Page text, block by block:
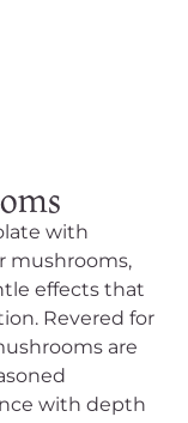
with
mushrooms,
effects that
Revered for
are
with depth